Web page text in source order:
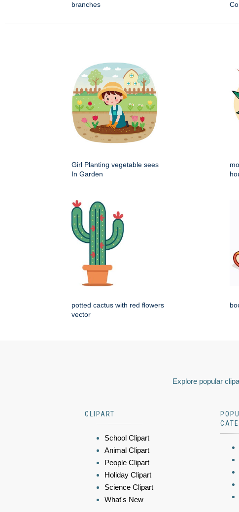
branches
Girl Planting vegetable sees
In Garden
potted cactus with red flowers
vector
Explore popular
CLIPART
School Clipart
Animal Clipart
People Clipart
Holiday Clipart
Science Clipart
What's New